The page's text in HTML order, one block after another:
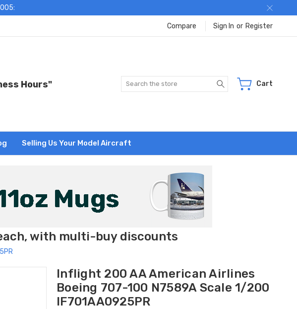
Compare Sign In or Register
Hours" Search Cart
Selling Us Your Model Aircraft
with multi-buy discounts
Inflight 200 AA American Airlines
Boeing 707-100 N7589A Scale 1/200
IF701AA0925PR